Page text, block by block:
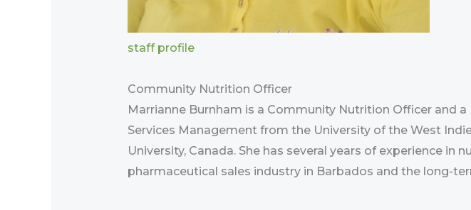
staff profile
Community Nutrition Officer
Marrianne Burnham is a Community Nutrition Officer and
Services Management from the University of the West
University, Canada. She has several years of experience in
pharmaceutical sales industry in Barbados and the long-